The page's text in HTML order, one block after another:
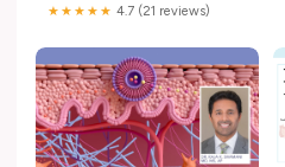
★★★★★ 4.7 (21 reviews)